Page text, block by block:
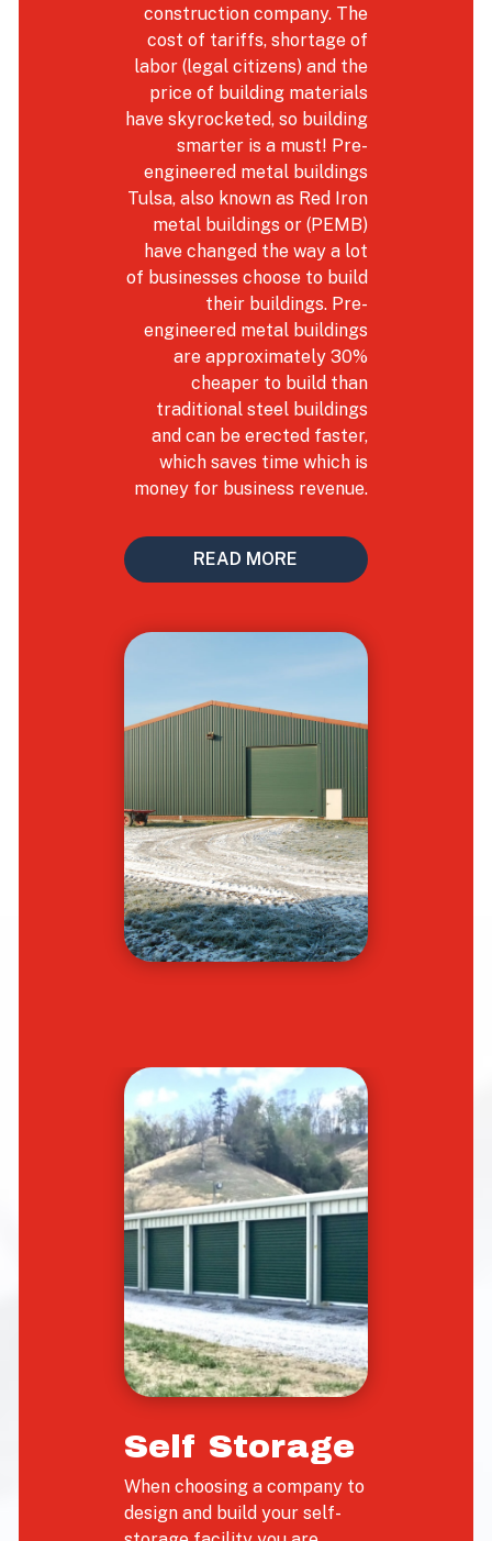
construction company. The
cost of tariffs, shortage of
labor (legal citizens) and the
price of building materials
have skyrocketed, so building
smarter is a must! Pre-
engineered metal buildings
Tulsa, also known as Red Iron
metal buildings or (PEMB)
have changed the way a lot
of businesses choose to build
their buildings. Pre-
engineered metal buildings
are approximately 30%
cheaper to build than
traditional steel buildings
and can be erected faster,
which saves time which is
money for business revenue.
READ MORE
Self Storage
When choosing a company to
design and build your self-